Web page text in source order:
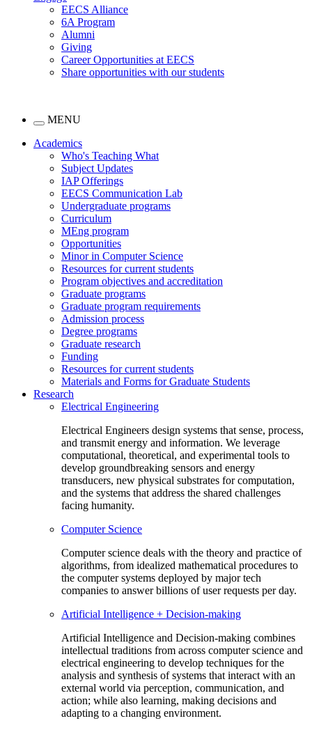
EECS Alliance
6A Program
Alumni
Giving
Career Opportunities at EECS
Share opportunities with our students
MENU
Academics
Who's Teaching What
Subject Updates
IAP Offerings
EECS Communication Lab
Undergraduate programs
Curriculum
MEng program
Opportunities
Minor in Computer Science
Resources for current students
Program objectives and accreditation
Graduate programs
Graduate program requirements
Admission process
Degree programs
Graduate research
Funding
Resources for current students
Materials and Forms for Graduate Students
Research
Electrical Engineering
Electrical Engineers design systems that sense, process,
and transmit energy and information. We leverage
computational, theoretical, and experimental tools to
develop groundbreaking sensors and energy
transducers, new physical substrates for computation,
and the systems that address the shared challenges
facing humanity.
Computer Science
Computer science deals with the theory and practice of
algorithms, from idealized mathematical procedures to
the computer systems deployed by major tech
companies to answer billions of user requests per day.
Artificial Intelligence + Decision-making
Artificial Intelligence and Decision-making combines
intellectual traditions from across computer science and
electrical engineering to develop techniques for the
analysis and synthesis of systems that interact with an
external world via perception, communication, and
action; while also learning, making decisions and
adapting to a changing environment.